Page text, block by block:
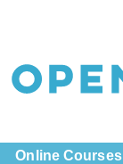
Online Courses